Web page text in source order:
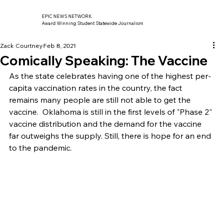
EPIC NEWS NETWORK
Award Winning Student Statewide Journalism
Comically Speaking: The Vaccine
Zack Courtney Feb 8, 2021
As the state celebrates having one of the highest per-
capita vaccination rates in the country, the fact
remains many people are still not able to get the
vaccine.  Oklahoma is still in the first levels of "Phase 2"
vaccine distribution and the demand for the vaccine
far outweighs the supply. Still, there is hope for an end
to the pandemic.